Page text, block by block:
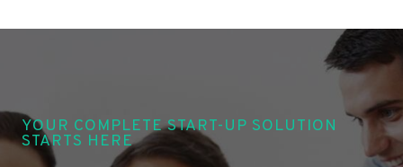
YOUR COMPLETE START-UP SOLUTION
STARTS HERE